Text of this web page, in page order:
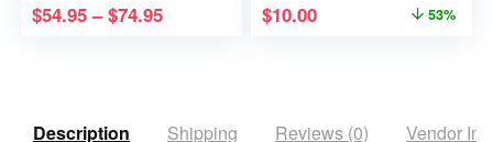
$54.95 – $74.95 $10.00 53%
Description Shipping Reviews (0) Vendor